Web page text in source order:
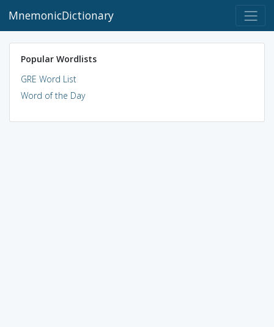
MnemonicDictionary
Popular Wordlists
GRE Word List
Word of the Day